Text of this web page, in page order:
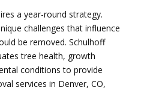
a year-round strategy.
challenges that influence
be removed. Schulhoff
tree health, growth
conditions to provide
services in Denver, CO,